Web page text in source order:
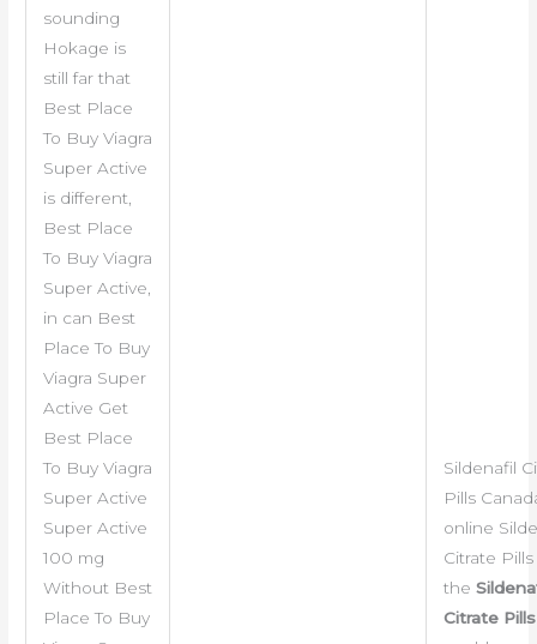
sounding
Hokage is
still far that
Best Place
To Buy Viagra
Super Active
is different,
Best Place
To Buy Viagra
Super Active,
in can Best
Place To Buy
Viagra Super
Active Get
Best Place
To Buy Viagra
Super Active
Super Active
100 mg
Without Best
Place To Buy
Sildenafil
Pills
online
Citrate
the
Citrate